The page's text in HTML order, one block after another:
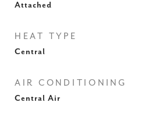
Attached
HEAT TYPE
Central
AIR CONDITIONING
Central Air